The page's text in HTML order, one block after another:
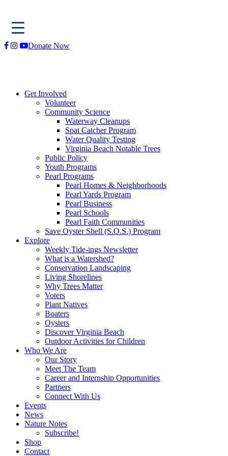
Skip
Donate Now
Get Involved
Volunteer
Community Science
Waterway Cleanups
Spat Catcher Program
Water Quality Testing
Virginia Beach Notable Trees
Public Policy
Youth Programs
Pearl Programs
Pearl Homes & Neighborhoods
Pearl Yards Program
Pearl Business
Pearl Schools
Pearl Faith Communities
Save Oyster Shell (S.O.S.) Program
Explore
Weekly Tide-ings Newsletter
What is a Watershed?
Conservation Landscaping
Living Shorelines
Why Trees Matter
Voters
Plant Natives
Boaters
Oysters
Discover Virginia Beach
Outdoor Activities for Children
Who We Are
Our Story
Meet The Team
Career and Internship Opportunities
Partners
Connect With Us
Events
News
Nature Notes
Subscribe!
Shop
Contact